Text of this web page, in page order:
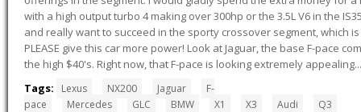
with a high output turbo 4 making over 300hp or the 3.5L V6 in the
and really want to succeed in the sporty crossover segment, which
PLEASE give this car more power! Look at Jaguar, the base F-pace
the high $40's. Right now, that F-pace is looking extremely
Tags:
Lexus NX200 Jaguar
F-
pace
Mercedes GLC BMW X1 X3 Audi Q3